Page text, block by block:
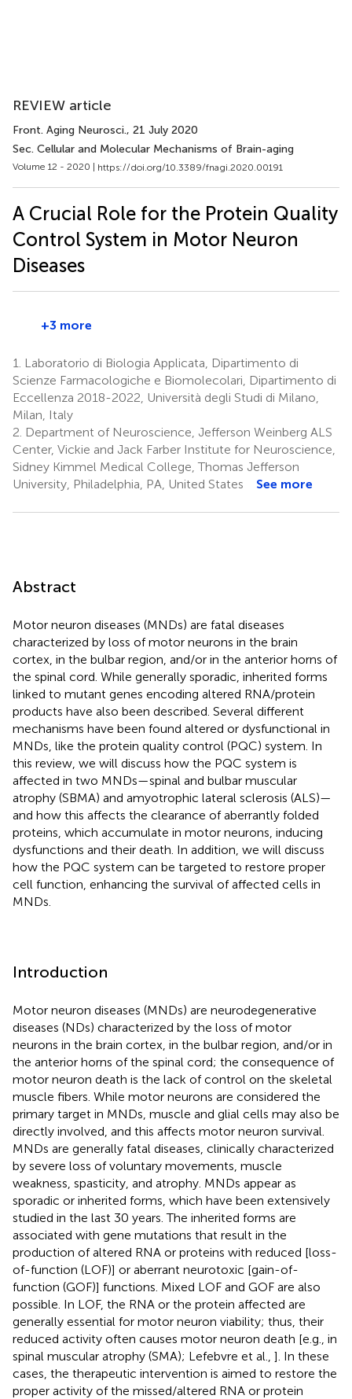
REVIEW article
Front. Aging Neurosci., 21 July 2020
Sec. Cellular and Molecular Mechanisms of Brain-aging
Volume 12 - 2020 | https://doi.org/10.3389/fnagi.2020.00191
A Crucial Role for the Protein Quality
Control System in Motor Neuron
Diseases
+3 more
1.
Laboratorio di Biologia Applicata, Dipartimento di
Scienze Farmacologiche e Biomolecolari, Dipartimento di
Eccellenza 2018-2022, Università degli Studi di Milano,
Milan, Italy
2. Department of Neuroscience, Jefferson Weinberg ALS
Center, Vickie and Jack Farber Institute for Neuroscience,
Sidney Kimmel Medical College, Thomas Jefferson
University, Philadelphia, PA, United States
See more
Abstract
Motor neuron diseases (MNDs) are fatal diseases
characterized by loss of motor neurons in the brain
cortex, in the bulbar region, and/or in the anterior horns of
the spinal cord. While generally sporadic, inherited forms
linked to mutant genes encoding altered RNA/protein
products have also been described. Several different
mechanisms have been found altered or dysfunctional in
MNDs, like the protein quality control (PQC) system. In
this review, we will discuss how the PQC system is
affected in two MNDs—spinal and bulbar muscular
atrophy (SBMA) and amyotrophic lateral sclerosis (ALS)—
and how this affects the clearance of aberrantly folded
proteins, which accumulate in motor neurons, inducing
dysfunctions and their death. In addition, we will discuss
how the PQC system can be targeted to restore proper
cell function, enhancing the survival of affected cells in
MNDs.
Introduction
Motor neuron diseases (MNDs) are neurodegenerative
diseases (NDs) characterized by the loss of motor
neurons in the brain cortex, in the bulbar region, and/or in
the anterior horns of the spinal cord; the consequence of
motor neuron death is the lack of control on the skeletal
muscle fibers. While motor neurons are considered the
primary target in MNDs, muscle and glial cells may also be
directly involved, and this affects motor neuron survival.
MNDs are generally fatal diseases, clinically characterized
by severe loss of voluntary movements, muscle
weakness, spasticity, and atrophy. MNDs appear as
sporadic or inherited forms, which have been extensively
studied in the last 30 years. The inherited forms are
associated with gene mutations that result in the
production of altered RNA or proteins with reduced [loss-
of-function (LOF)] or aberrant neurotoxic [gain-of-
function (GOF)] functions. Mixed LOF and GOF are also
possible. In LOF, the RNA or the protein affected are
generally essential for motor neuron viability; thus, their
reduced activity often causes motor neuron death [e.g., in
spinal muscular atrophy (SMA); Lefebvre et al., ]. In these
cases, the therapeutic intervention is aimed to restore the
proper activity of the missed/altered RNA or protein